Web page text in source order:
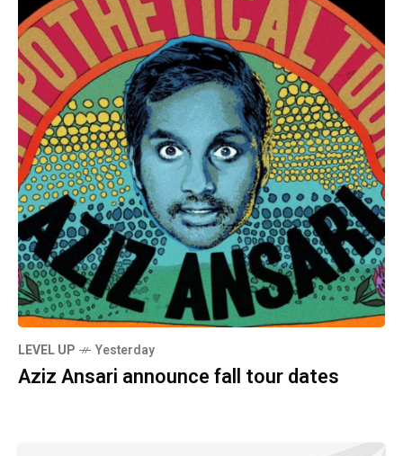
LEVEL UP Yesterday
Aziz Ansari announce fall tour dates